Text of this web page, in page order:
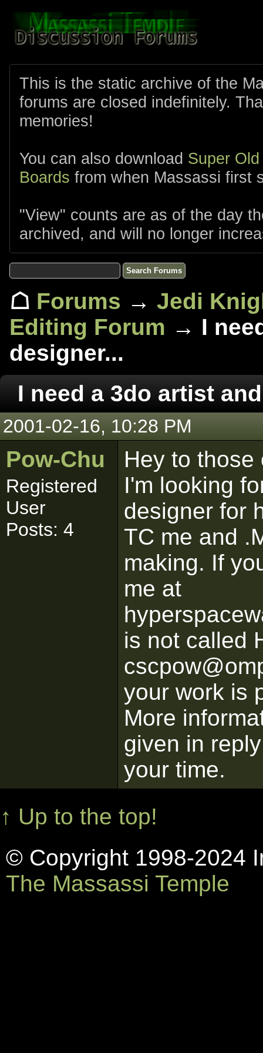
This is the static archive of the
forums are closed indefinitely.
memories!
You can also download Super
Boards from when Massassi first
"View" counts are as of the day
archived, and will no longer
☖ Forums → Jedi
Editing Forum → I
designer...
I need a 3do artist
2001-02-16, 10:28 PM
Pow-Chu
Registered
User
Posts: 4
Hey to
I'm looking
designer for
TC me and
making. If
me at
is not called
your work is
More
given in
your time.
↑ Up to the top!
© Copyright 1998-2024
The Massassi Temple